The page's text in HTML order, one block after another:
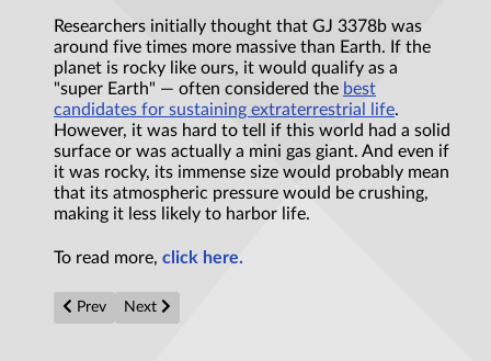
Researchers initially thought that GJ 3378b was
around five times more massive than Earth. If the
planet is rocky like ours, it would qualify as a
"super Earth" — often considered the best
candidates for sustaining extraterrestrial life.
However, it was hard to tell if this world had a solid
surface or was actually a mini gas giant. And even if
it was rocky, its immense size would probably mean
that its atmospheric pressure would be crushing,
making it less likely to harbor life.
To read more, click here.
Previous article: How working memory could give rise to
Prev Next article: How does superconductivity begin?
Next